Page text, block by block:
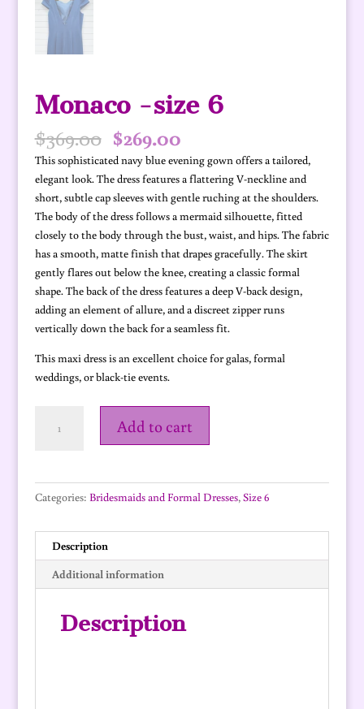
Monaco -size 6
$369.00 Original
price
was:
$369.00.
$269.00Current
price
is:
$269.00.
This sophisticated navy blue evening gown offers a tailored,
elegant look. The dress features a flattering V-neckline and
short, subtle cap sleeves with gentle ruching at the shoulders.
The body of the dress follows a mermaid silhouette, fitted
closely to the body through the bust, waist, and hips. The fabric
has a smooth, matte finish that drapes gracefully. The skirt
gently flares out below the knee, creating a classic formal
shape. The back of the dress features a deep V-back design,
adding an element of allure, and a discreet zipper runs
vertically down the back for a seamless fit.
This maxi dress is an excellent choice for galas, formal
weddings, or black-tie events.
Add to cart
Categories: Bridesmaids and Formal Dresses,Size 6
Description
Additional information
Description